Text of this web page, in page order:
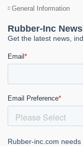
General Information